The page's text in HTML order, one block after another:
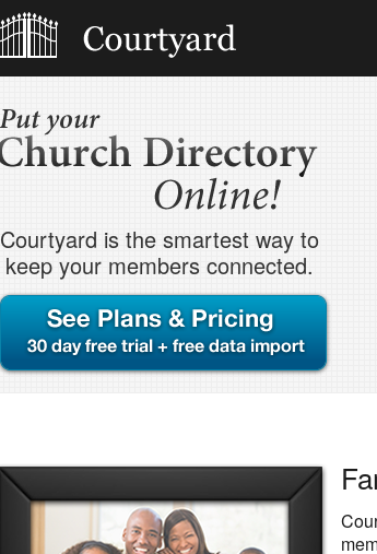
Courtyard is the smartest way to
keep your members connected.